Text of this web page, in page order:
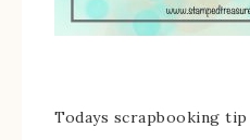
Todays scrapbooking